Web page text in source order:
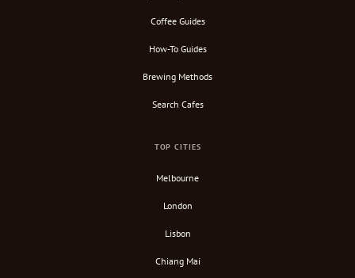
Coffee Guides
How-To Guides
Brewing Methods
Search Cafes
TOP CITIES
Melbourne
London
Lisbon
Chiang Mai